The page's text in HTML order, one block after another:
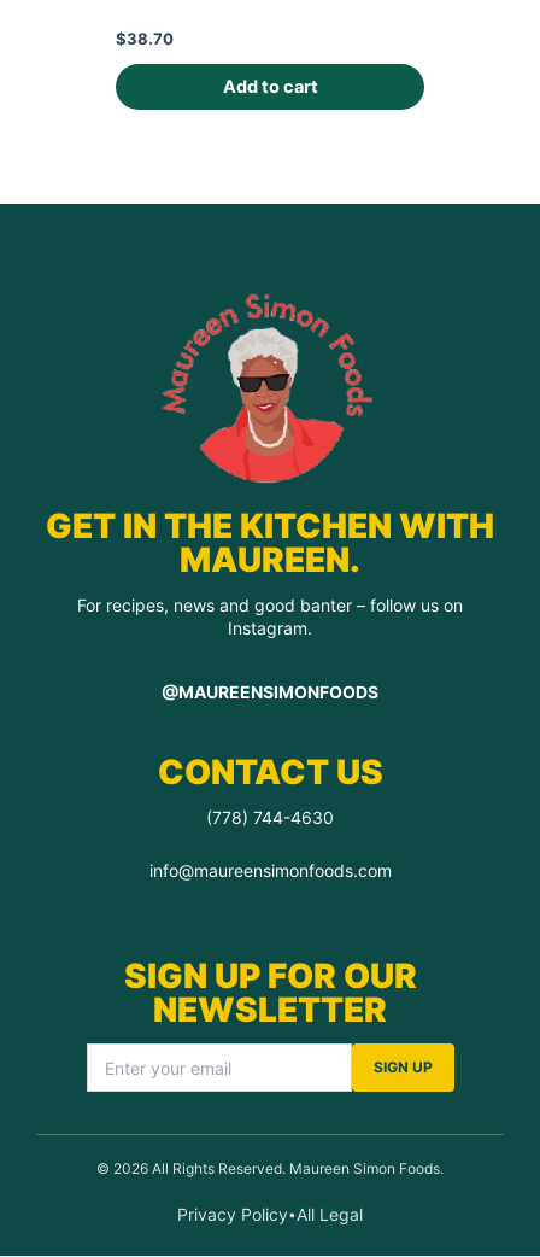
$38.70
Add to cart
GET IN THE KITCHEN WITH
MAUREEN.
For recipes, news and good banter – follow us on
Instagram.
@MAUREENSIMONFOODS
CONTACT US
(778) 744-4630
info@maureensimonfoods.com
SIGN UP FOR OUR
NEWSLETTER
SIGN UP
© 2026 All Rights Reserved. Maureen Simon Foods.
Privacy Policy•All Legal